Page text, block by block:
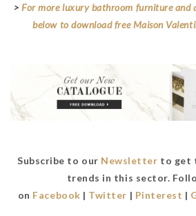
>For more luxury bathroom furniture and
below to download free Maison
Subscribe to our Newsletter to get
trends in this sector.
on Facebook | Twitter | Pinterest |